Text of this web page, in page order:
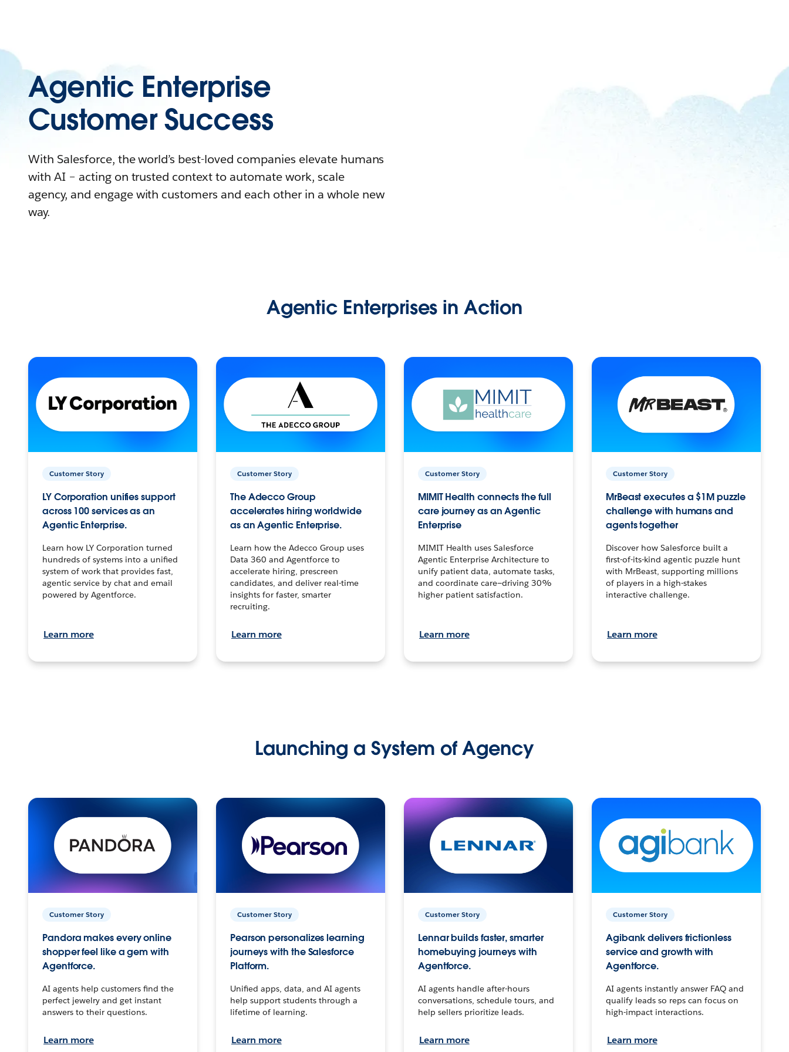
Agentic Enterprise
Customer Success
With Salesforce, the world’s best-loved companies elevate humans
with AI – acting on trusted context to automate work, scale
agency, and engage with customers and each other in a whole new
way.
Agentic Enterprises in Action
Customer Story
LY Corporation unifies support
across 100 services as an
Agentic Enterprise.
Learn how LY Corporation turned
hundreds of systems into a unified
system of work that provides fast,
agentic service by chat and email
powered by Agentforce.
Learn more
Customer Story
The Adecco Group
accelerates hiring worldwide
as an Agentic Enterprise.
Learn how the Adecco Group uses
Data 360 and Agentforce to
accelerate hiring, prescreen
candidates, and deliver real-time
insights for faster, smarter
recruiting.
Learn more
Customer Story
MIMIT Health connects the full
care journey as an Agentic
Enterprise
MIMIT Health uses Salesforce
Agentic Enterprise Architecture to
unify patient data, automate tasks,
and coordinate care—driving 30%
higher patient satisfaction.
Learn more
Customer Story
MrBeast executes a $1M puzzle
challenge with humans and
agents together
Discover how Salesforce built a
first-of-its-kind agentic puzzle hunt
with MrBeast, supporting millions
of players in a high-stakes
interactive challenge.
Learn more
Launching a System of Agency
Customer Story
Pandora makes every online
shopper feel like a gem with
Agentforce.
AI agents help customers find the
perfect jewelry and get instant
answers to their questions.
Learn more
Customer Story
Pearson personalizes learning
journeys with the Salesforce
Platform.
Unified apps, data, and AI agents
help support students through a
lifetime of learning.
Learn more
Customer Story
Lennar builds faster, smarter
homebuying journeys with
Agentforce.
AI agents handle after-hours
conversations, schedule tours, and
help sellers prioritize leads.
Learn more
Customer Story
Agibank delivers frictionless
service and growth with
Agentforce.
AI agents instantly answer FAQ and
qualify leads so reps can focus on
high-impact interactions.
Learn more